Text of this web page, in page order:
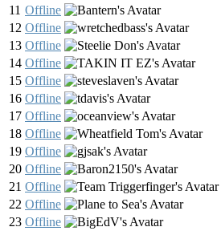
11 Offline
12 Offline
13 Offline
14 Offline
15 Offline
16 Offline
17 Offline
18 Offline
19 Offline
20 Offline
21 Offline
22 Offline
23 Offline